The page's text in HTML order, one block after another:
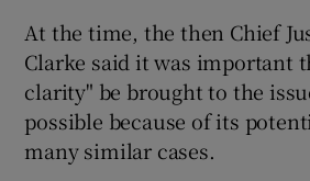
At the time, the then Chief
Clarke said it was important
clarity" be brought to the
possible because of its
many similar cases.